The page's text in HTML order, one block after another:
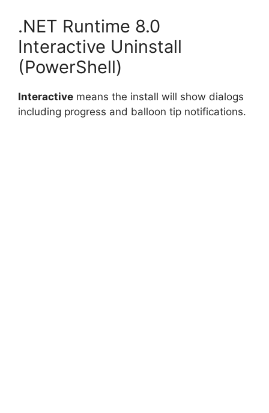
.NET Runtime 8.0
Interactive Uninstall
(PowerShell)
Interactive means the install will show dialogs
including progress and balloon tip notifications.